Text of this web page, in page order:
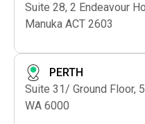
Suite 28, 2 Endeavour
Manuka ACT 2603
PERTH
Suite 31/ Ground Floor,
WA 6000